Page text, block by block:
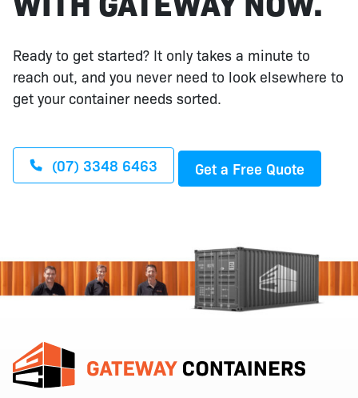
Ready to get started? It only takes a minute to
reach out, and you never need to look elsewhere to
get your container needs sorted.
(07) 3348 6463 Get a Free Quote